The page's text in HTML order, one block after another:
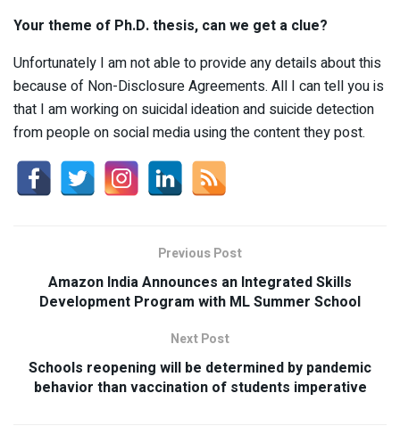
Your theme of Ph.D.thesis, can we get a clue?
Unfortunately I am not able to provide any details about this
because of Non-Disclosure Agreements. All I can tell you is
that I am working on suicidal ideation and suicide detection
from people on social media using the content they post.
Previous Post
Amazon India Announces an Integrated Skills
Development Program with ML Summer School
Next Post
Schools reopening will be determined by pandemic
behavior than vaccination of students imperative